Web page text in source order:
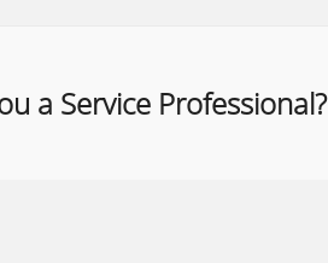
a Service Professional?